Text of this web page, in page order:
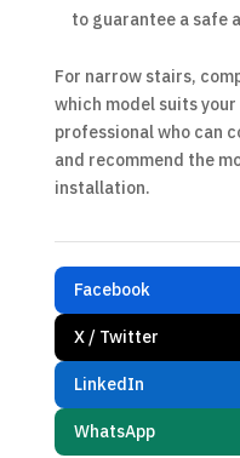
to guarantee a safe
For narrow stairs,
which model suits
professional who can
and recommend the
installation.
Facebook
X / Twitter
LinkedIn
WhatsApp